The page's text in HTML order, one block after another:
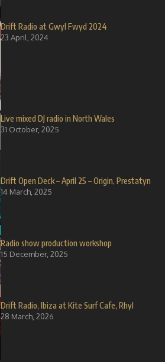
Drift Radio at Gwyl Fwyd 2024
23 April, 2024
Live mixed DJ radio in North Wales
31 October, 2025
Drift Open Deck – April 25 – Origin, Prestatyn
14 March, 2025
Radio show production workshop
15 December, 2025
Drift Radio, Ibiza at Kite Surf Cafe, Rhyl
28 March, 2026